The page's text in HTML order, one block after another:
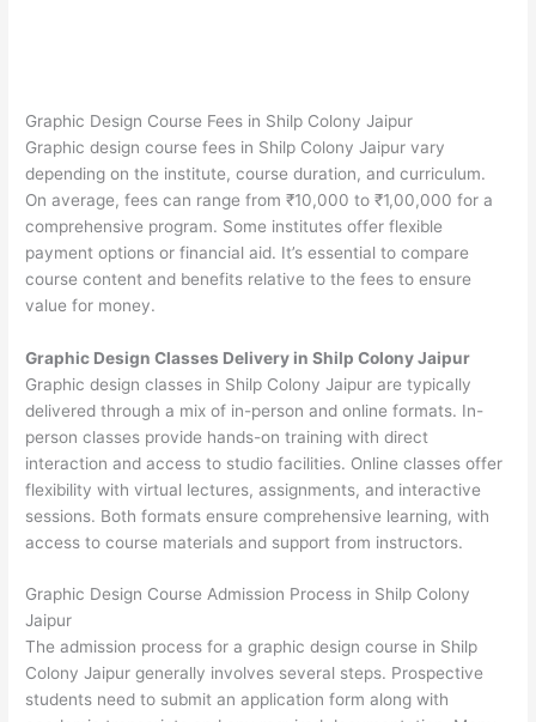
Graphic Design Course Fees in Shilp Colony Jaipur
Graphic design course fees in Shilp Colony Jaipur vary
depending on the institute, course duration, and curriculum.
On average, fees can range from ₹10,000 to ₹1,00,000 for a
comprehensive program. Some institutes offer flexible
payment options or financial aid. It’s essential to compare
course content and benefits relative to the fees to ensure
value for money.
Graphic Design Classes Delivery in Shilp Colony Jaipur
Graphic design classes in Shilp Colony Jaipur are typically
delivered through a mix of in-person and online formats. In-
person classes provide hands-on training with direct
interaction and access to studio facilities. Online classes offer
flexibility with virtual lectures, assignments, and interactive
sessions. Both formats ensure comprehensive learning, with
access to course materials and support from instructors.
Graphic Design Course Admission Process in Shilp Colony
Jaipur
The admission process for a graphic design course in Shilp
Colony Jaipur generally involves several steps. Prospective
students need to submit an application form along with